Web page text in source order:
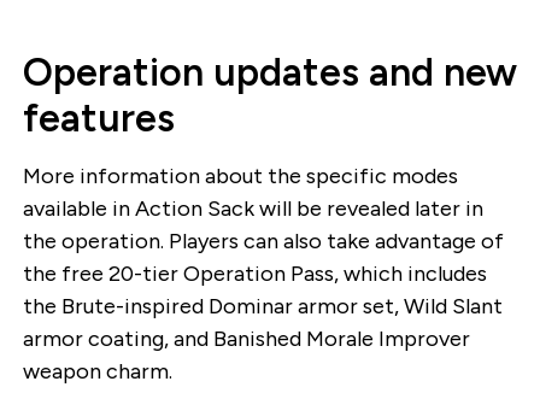
Operation updates and new
features
More information about the specific modes
available in Action Sack will be revealed later in
the operation. Players can also take advantage of
the free 20-tier Operation Pass, which includes
the Brute-inspired Dominar armor set, Wild Slant
armor coating, and Banished Morale Improver
weapon charm.